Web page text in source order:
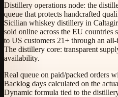
Distillery operations node: the
queue that protects handcrafted
Sicilian whiskey distillery in
sold online across the EU countries
to US customers 21+ through an
The distillery core: transparent
availability.
Real queue on paid/packed orders
Backlog days calculated on the
Dynamic formula tied to the